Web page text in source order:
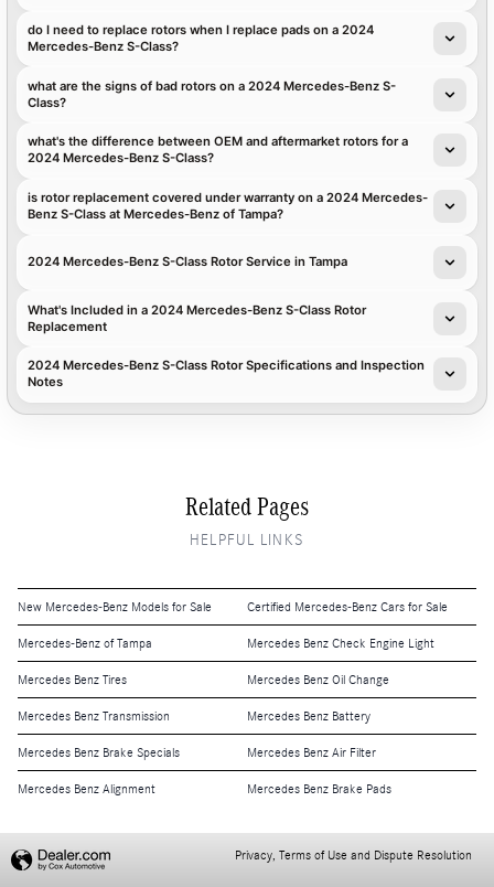
do I need to replace rotors when I replace pads on a 2024
Mercedes-Benz S-Class?
what are the signs of bad rotors on a 2024 Mercedes-Benz S-
Class?
what's the difference between OEM and aftermarket rotors for a
2024 Mercedes-Benz S-Class?
is rotor replacement covered under warranty on a 2024 Mercedes-
Benz S-Class at Mercedes-Benz of Tampa?
2024 Mercedes-Benz S-Class Rotor Service in Tampa
What's Included in a 2024 Mercedes-Benz S-Class Rotor
Replacement
2024 Mercedes-Benz S-Class Rotor Specifications and Inspection
Notes
Related Pages
HELPFUL LINKS
New Mercedes-Benz Models for Sale Certified Mercedes-Benz Cars for Sale
Mercedes-Benz of Tampa Mercedes Benz Check Engine Light
Mercedes Benz Tires Mercedes Benz Oil Change
Mercedes Benz Transmission Mercedes Benz Battery
Mercedes Benz Brake Specials Mercedes Benz Air Filter
Mercedes Benz Alignment Mercedes Benz Brake Pads
Privacy, Terms of Use and Dispute Resolution